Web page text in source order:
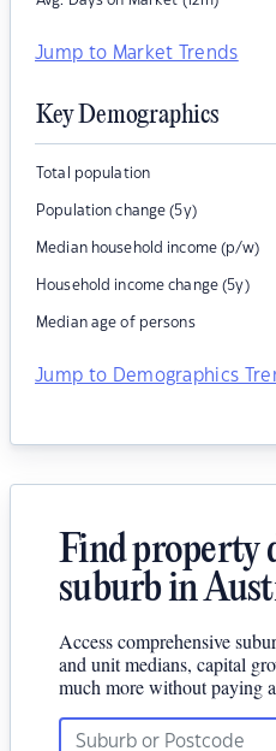
Jump to Market Trends
Key Demographics
Total population
Population change (5y)
Median household income (p/w)
Household income change (5y)
Median age of persons
Jump to Demographics
Find property
suburb in
Access comprehensive
and unit medians, capital
much more without paying